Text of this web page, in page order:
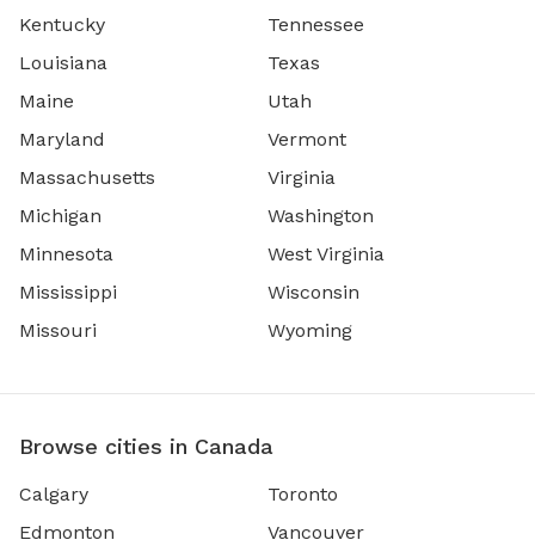
Kentucky
Louisiana
Maine
Maryland
Massachusetts
Michigan
Minnesota
Mississippi
Missouri
Tennessee
Texas
Utah
Vermont
Virginia
Washington
West Virginia
Wisconsin
Wyoming
Browse cities in Canada
Calgary
Edmonton
Toronto
Vancouver